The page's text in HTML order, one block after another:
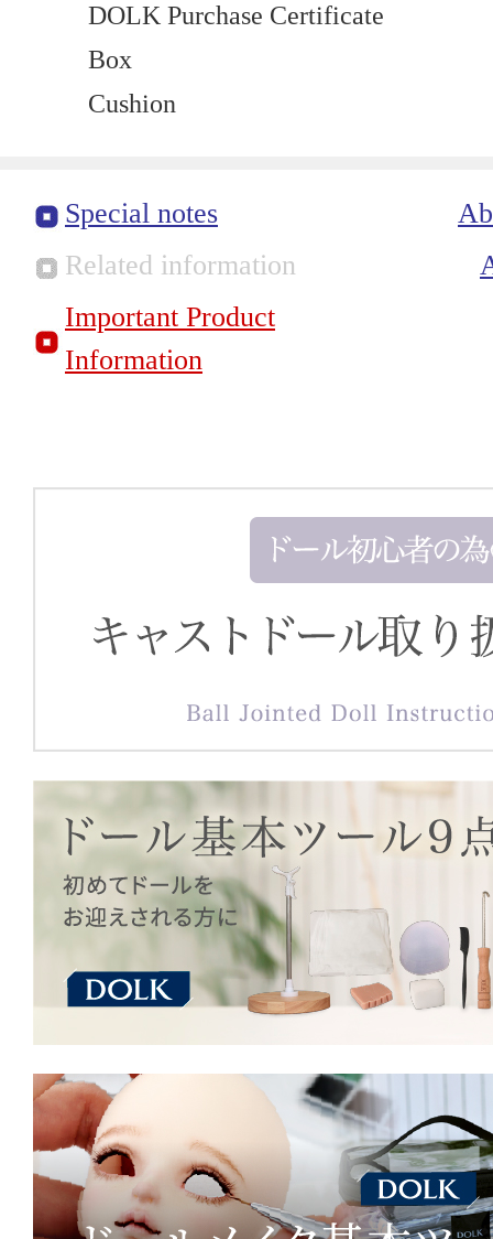
DOLK Purchase Certificate
Box
Cushion
Special notes
Related information
Important Product
Information